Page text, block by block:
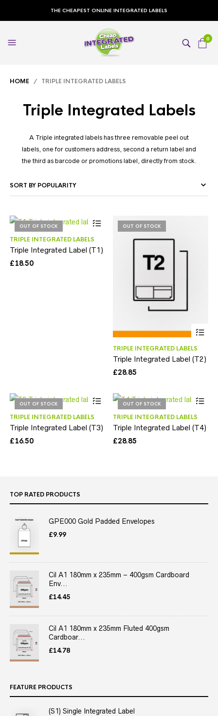
THE CHEAPEST ONLINE INTEGRATED LABELS
0
HOME / TRIPLE INTEGRATED LABELS
Triple Integrated Labels
A Triple integrated labels has three removable peel out
labels, one for customers address, second a return label and
the third as barcode or promotions label, directly from stock.
OUT OF STOCK
TRIPLE INTEGRATED LABELS
Triple Integrated Label (T1)
£18.50
OUT OF STOCK
TRIPLE INTEGRATED LABELS
Triple Integrated Label (T2)
£28.85
OUT OF STOCK
TRIPLE INTEGRATED LABELS
Triple Integrated Label (T3)
£16.50
OUT OF STOCK
TRIPLE INTEGRATED LABELS
Triple Integrated Label (T4)
£28.85
TOP RATED PRODUCTS
GPE000 Gold Padded Envelopes
£9.99
Cil A1 180mm x 235mm – 400gsm Cardboard
Env...
£14.45
Cil A1 180mm x 235mm Fluted 400gsm
Cardboar...
£14.78
FEATURE PRODUCTS
(S1) Single Integrated Label